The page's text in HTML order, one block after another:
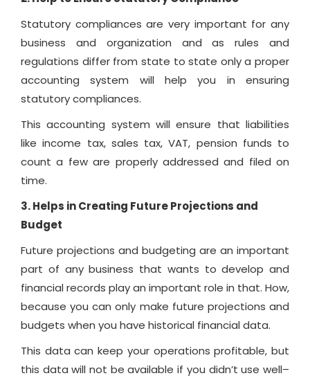
Statutory compliances are very important for any
business and organization and as rules and
regulations differ from state to state only a proper
accounting system will help you in ensuring
statutory compliances.
This accounting system will ensure that liabilities
like income tax, sales tax, VAT, pension funds to
count a few are properly addressed and filed on
time.
3. Helps in Creating Future Projections and
Budget
Future projections and budgeting are an important
part of any business that wants to develop and
financial records play an important role in that. How,
because you can only make future projections and
budgets when you have historical financial data.
This data can keep your operations profitable, but
this data will not be available if you didn’t use well–